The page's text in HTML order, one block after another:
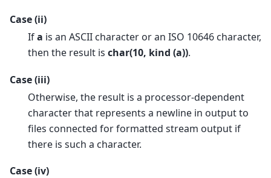
Case (ii)
Ifa is an ASCII character or an ISO 10646 character,
then the result is char(10, kind (a)).
Case (iii)
Otherwise, the result is a processor-dependent
character that represents a newline in output to
files connected for formatted stream output if
there is such a character.
Case (iv)